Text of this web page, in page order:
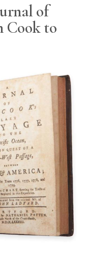
of
Cook to